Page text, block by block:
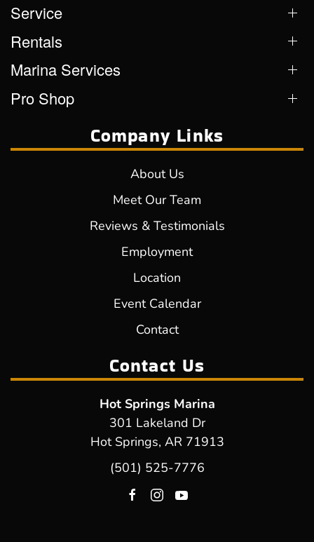
Service
Rentals
Marina Services
Pro Shop
Company Links
About Us
Meet Our Team
Reviews & Testimonials
Employment
Location
Event Calendar
Contact
Contact Us
Hot Springs Marina
301 Lakeland Dr
Hot Springs, AR 71913
(501) 525-7776